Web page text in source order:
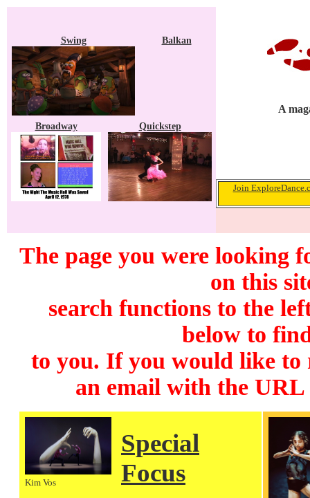
Swing Balkan
Broadway Quickstep
A
Join
The page you were looking
on this
search functions to the
below to
to you. If you would like to
an email with the
Kim Vos
Special
Focus